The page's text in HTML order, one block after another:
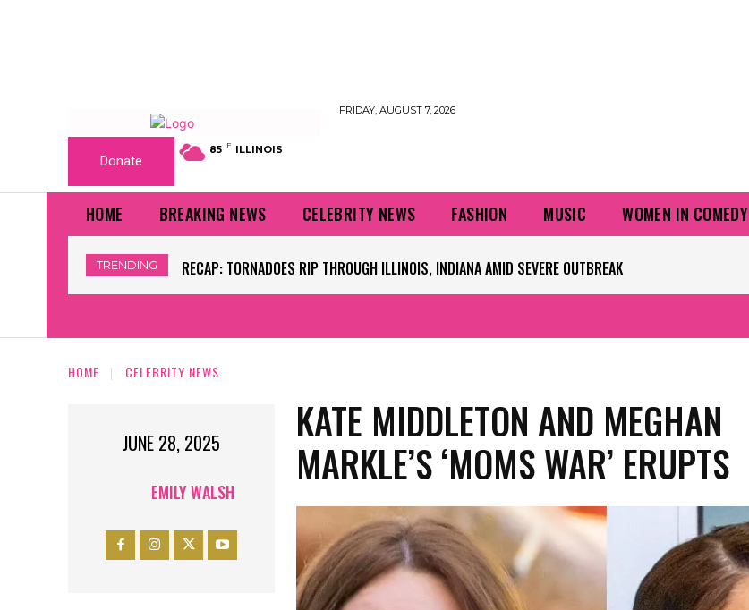
FRIDAY, AUGUST 7, 2026
Donate
85 F ILLINOIS
HOME BREAKING NEWS CELEBRITY NEWS FASHION MUSIC WOMEN IN COMEDY
TRENDING RECAP: TORNADOES RIP THROUGH ILLINOIS, INDIANA AMID SEVERE OUTBREAK
WORLD CUP GRASS FIELDS HAVE NFL PLAYERS QUESTIONING TURF – NBC CHICAGO
HOME CELEBRITY NEWS
JUNE 28, 2025
EMILY WALSH
KATE MIDDLETON AND MEGHAN
MARKLE’S ‘MOMS WAR’ ERUPTS